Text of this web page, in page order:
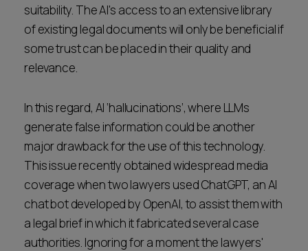
suitability. The AI's access to an extensive library
of existing legal documents will only be beneficial if
some trust can be placed in their quality and
relevance.
In this regard, AI ‘hallucinations’, where LLMs
generate false information could be another
major drawback for the use of this technology.
This issue recently obtained widespread media
coverage when two lawyers used ChatGPT, an AI
chat bot developed by OpenAI, to assist them with
a legal brief in which it fabricated several case
authorities. Ignoring for a moment the lawyers'